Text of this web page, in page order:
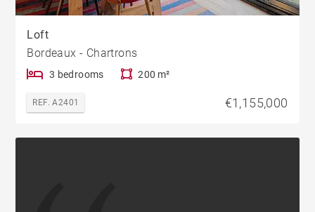
Loft
Bordeaux - Chartrons
3 bedrooms 200 m²
REF. A2401 €1,155,000